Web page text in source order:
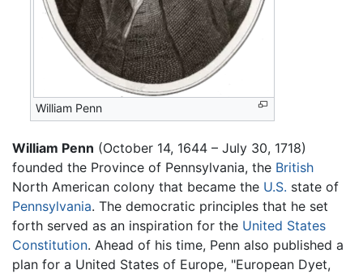
William Penn
William Penn (October 14, 1644 – July 30, 1718)
founded the Province of Pennsylvania, the British
North American colony that became the U.S. state of
Pennsylvania. The democratic principles that he set
forth served as an inspiration for the United States
Constitution. Ahead of his time, Penn also published a
plan for a United States of Europe, "European Dyet,